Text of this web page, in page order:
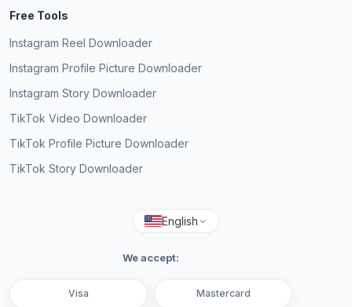
Free Tools
Instagram Reel Downloader
Instagram Profile Picture Downloader
Instagram Story Downloader
TikTok Video Downloader
TikTok Profile Picture Downloader
TikTok Story Downloader
English
We accept:
Visa Mastercard